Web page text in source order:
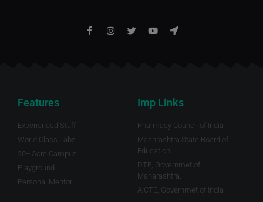
Features
Experienced Staff
World Class Labs
20+ Acre Campus
Playground
Personal Mentor
Imp Links
Pharmacy Council of India
Mashrashtra State Board of
Education
DTE, Governmet of
Maharashtra.
AICTE, Governmet of India